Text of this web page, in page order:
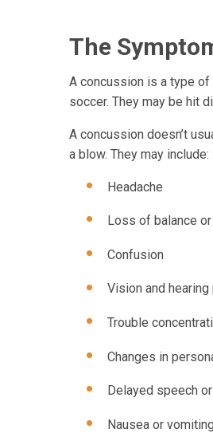
The
A concussion is a type
soccer. They may be hit
A concussion doesn’t
a blow. They may include:
Headache
Loss of balance
Confusion
Vision and
Trouble
Changes in
Delayed speech
Nausea or vomiting